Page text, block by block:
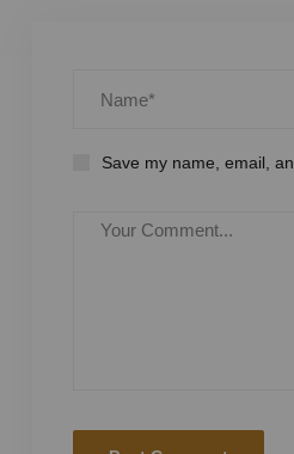
Save my name, email,